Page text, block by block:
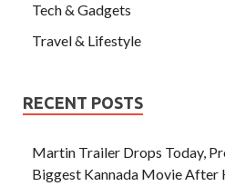
Tech & Gadgets
Travel & Lifestyle
RECENT POSTS
Martin Trailer Drops Today,
Biggest Kannada Movie After